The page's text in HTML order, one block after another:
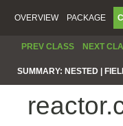
OVERVIEW PACKAGE
PREV CLASS NEXT
SUMMARY: NESTED |